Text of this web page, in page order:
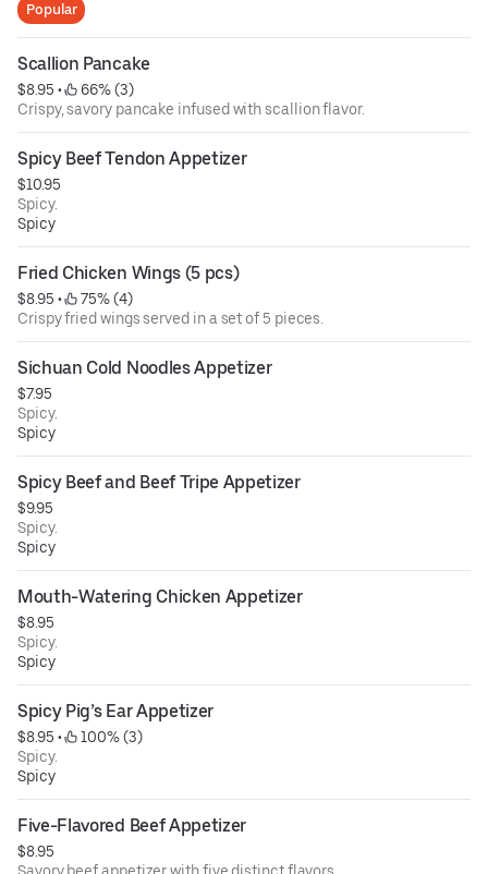
Popular
Scallion Pancake
$8.95 •
66% (3)
Crispy, savory pancake infused with scallion flavor.
Spicy Beef Tendon Appetizer
$10.95
Spicy.
Spicy
Fried Chicken Wings (5 pcs)
$8.95 •
75% (4)
Crispy fried wings served in a set of 5 pieces.
Sichuan Cold Noodles Appetizer
$7.95
Spicy.
Spicy
Spicy Beef and Beef Tripe Appetizer
$9.95
Spicy.
Spicy
Mouth-Watering Chicken Appetizer
$8.95
Spicy.
Spicy
Spicy Pig’s Ear Appetizer
$8.95 •
100% (3)
Spicy.
Spicy
Five-Flavored Beef Appetizer
$8.95